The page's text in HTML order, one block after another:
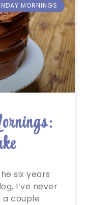
MORNINGS
six years
I’ve never
couple